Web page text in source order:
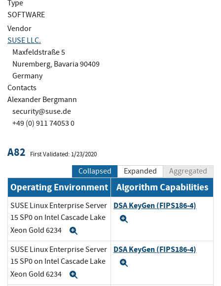
Type
SOFTWARE
Vendor
SUSE LLC.
Maxfeldstraße 5
Nuremberg, Bavaria 90409
Germany
Contacts
Alexander Bergmann
security@suse.de
+49 (0) 911 74053 0
A82 First Validated: 1/23/2020
Collapsed Expanded Aggregated
Operating Environment Algorithm Capabilities
SUSE Linux Enterprise Server
15 SP0 on Intel Cascade Lake
Xeon Gold 6234
DSA KeyGen (FIPS186-4)
SUSE Linux Enterprise Server
15 SP0 on Intel Cascade Lake
Xeon Gold 6234
DSA KeyGen (FIPS186-4)